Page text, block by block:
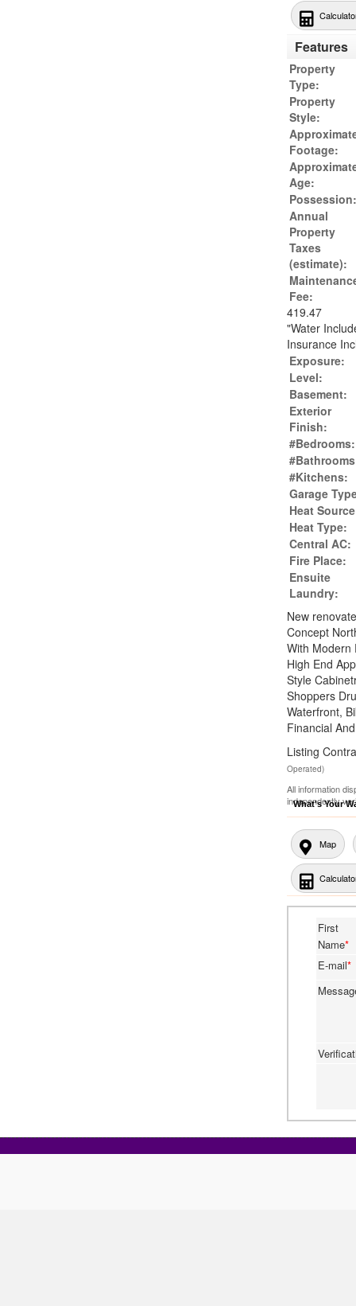
Features
Property
Type:
Property
Style:
Footage:
Age:
Annual
Property
Taxes
(estimate):
Fee:
419.47
"Water
Insurance
Exposure:
Level:
Basement:
Exterior
Finish:
#Bedrooms:
#Kitchens:
Garage
Heat
Heat Type:
Central AC:
Fire Place:
Ensuite
Laundry:
New
Concept
With Modern
High End
Style
Shoppers
Waterfront,
Financial
Listing
Operated)
All information
independently
What's Your
Map
First
Name*
E-mail*